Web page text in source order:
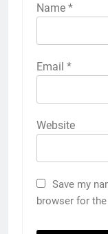
Name *
Email *
Website
Save my
browser for